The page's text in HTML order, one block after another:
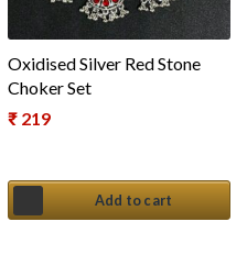
Oxidised Silver Red Stone
Choker Set
₹ 219
Add to cart